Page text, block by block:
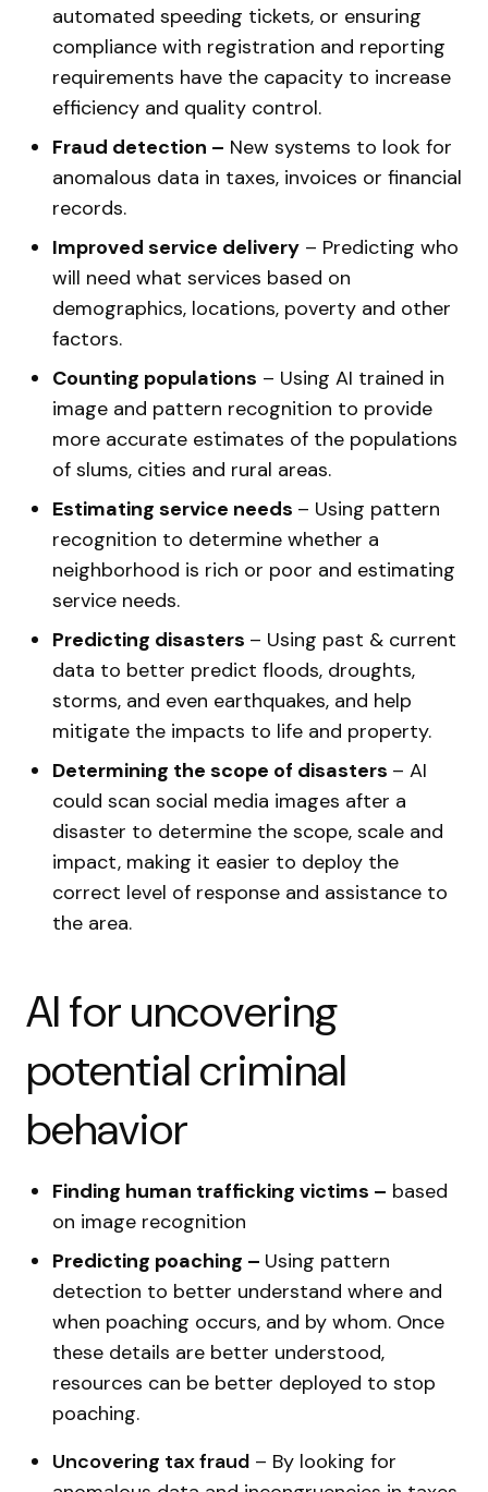
automated speeding tickets, or ensuring
compliance with registration and reporting
requirements have the capacity to increase
efficiency and quality control.
Fraud detection – New systems to look for
anomalous data in taxes, invoices or financial
records.
Improved service delivery – Predicting who
will need what services based on
demographics, locations, poverty and other
factors.
Counting populations – Using AI trained in
image and pattern recognition to provide
more accurate estimates of the populations
of slums, cities and rural areas.
Estimating service needs – Using pattern
recognition to determine whether a
neighborhood is rich or poor and estimating
service needs.
Predicting disasters – Using past & current
data to better predict floods, droughts,
storms, and even earthquakes, and help
mitigate the impacts to life and property.
Determining the scope of disasters – AI
could scan social media images after a
disaster to determine the scope, scale and
impact, making it easier to deploy the
correct level of response and assistance to
the area.
AI for uncovering
potential criminal
behavior
Finding human trafficking victims – based
on image recognition
Predicting poaching – Using pattern
detection to better understand where and
when poaching occurs, and by whom. Once
these details are better understood,
resources can be better deployed to stop
poaching.
Uncovering tax fraud – By looking for